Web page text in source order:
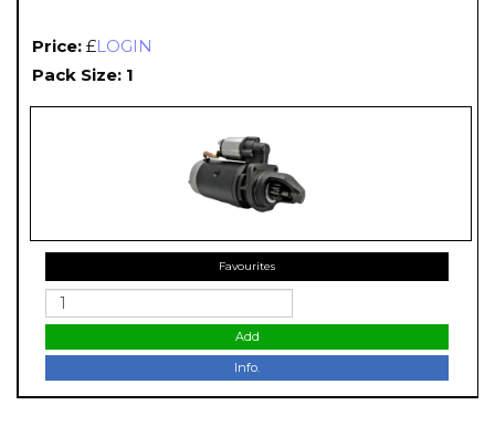
Price: £LOGIN
Pack Size: 1
Favourites
Add
Info.